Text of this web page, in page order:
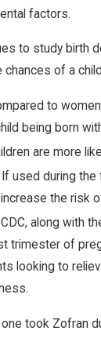
factors.
to study birth
chances of a
to
being born
are more
If used during
the risk
along with
trimester of
looking to
one took Zofran